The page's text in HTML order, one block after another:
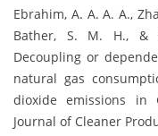
Ebrahim, A. A. A. A.,
Bather, S. M. H., &
Decoupling or
natural gas
dioxide emissions in
Journal of Cleaner